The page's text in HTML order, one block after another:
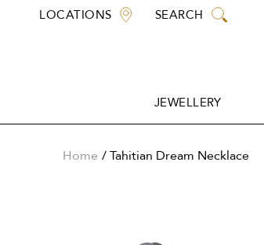
LOCATIONS SEARCH
JEWELLERY
Home Tahitian Dream Necklace